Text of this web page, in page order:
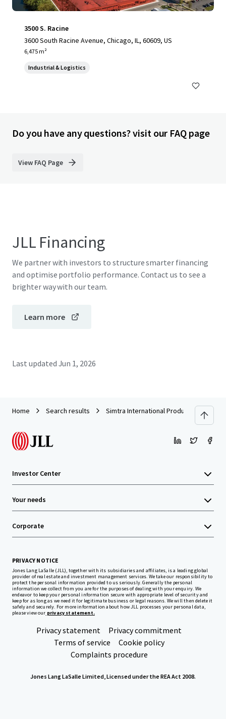
3500 S. Racine
3600 South Racine Avenue, Chicago, IL, 60609, US
6,475 m²
Industrial & Logistics
Do you have any questions? visit our FAQ page
View FAQ Page
JLL Financing
We partner with investors to structure smarter financing
and optimise portfolio performance. Contact us to see a
brighter way with our team.
Learn more
Last updated Jun 1, 2026
Home Search results Simtra International Production Center
Investor Center
Your needs
Corporate
PRIVACY NOTICE
Jones Lang LaSalle (JLL), together with its subsidiaries and affiliates, is a leading global
provider of real estate and investment management services. We take our responsibility to
protect the personal information provided to us seriously. Generally the personal
information we collect from you are for the purposes of dealing with your enquiry. We
endeavor to keep your personal information secure with appropriate level of security and
keep for as long as we need it for legitimate business or legal reasons. We will then delete it
safely and securely. For more information about how JLL processes your personal data,
please view our privacy statement.
Privacy statement
Privacy commitment
Terms of service
Cookie policy
Complaints procedure
Jones Lang LaSalle Limited, Licensed under the REA Act 2008.